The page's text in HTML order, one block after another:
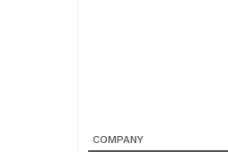
COMPANY